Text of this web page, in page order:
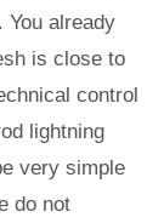
already
is close to
control
lightning
very simple
do not